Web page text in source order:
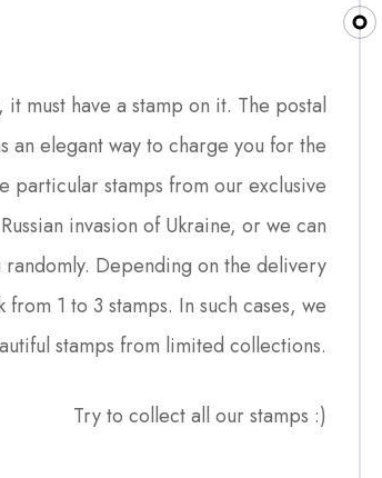
must have a stamp on it. The postal
an elegant way to charge you for the
particular stamps from our exclusive
invasion of Ukraine, or we can
Depending on the delivery
1 to 3 stamps. In such cases, we
stamps from limited collections.
Try to collect all our stamps :)